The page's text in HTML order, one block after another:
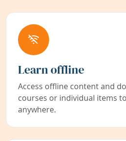
Learn offline
Access offline content and
courses or individual items
anywhere.